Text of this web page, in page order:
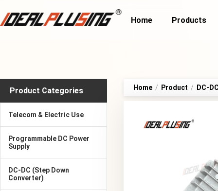
Home Products
Product Categories
Telecom & Electric Use
Programmable DC Power
Supply
DC-DC (Step Down
Converter)
Home / Product / DC-